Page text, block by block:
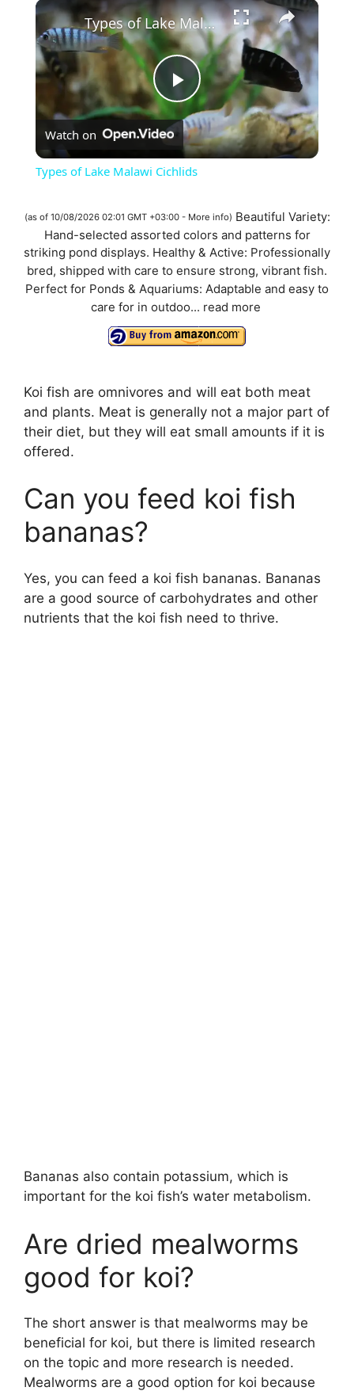
×
P
l
y
V
i
d
e
o
Types of Lake Malawi Cichlids
Watch on
Types of Lake Malawi Cichlids
(as of 10/08/2026 02:01 GMT +03:00 - More info) Beautiful Variety:
Hand-selected assorted colors and patterns for
striking pond displays. Healthy & Active: Professionally
bred, shipped with care to ensure strong, vibrant fish.
Perfect for Ponds & Aquariums: Adaptable and easy to
care for in outdoo... read more
Koi fish are omnivores and will eat both meat
and plants. Meat is generally not a major part of
their diet, but they will eat small amounts if it is
offered.
Can you feed koi fish
bananas?
Yes, you can feed a koi fish bananas. Bananas
are a good source of carbohydrates and other
nutrients that the koi fish need to thrive.
Bananas also contain potassium, which is
important for the koi fish’s water metabolism.
Are dried mealworms
good for koi?
The short answer is that mealworms may be
beneficial for koi, but there is limited research
on the topic and more research is needed.
Mealworms are a good option for koi because